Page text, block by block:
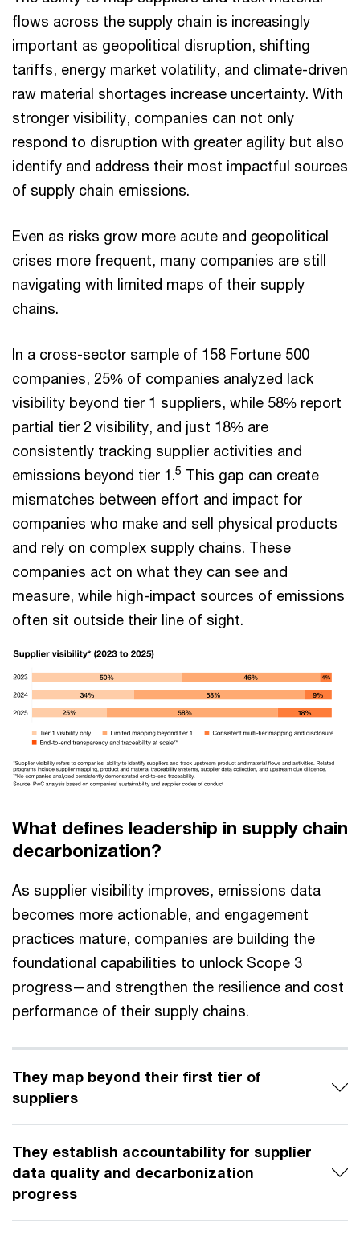
flows across the supply chain is increasingly
important as geopolitical disruption, shifting
tariffs, energy market volatility, and climate-driven
raw material shortages increase uncertainty. With
stronger visibility, companies can not only
respond to disruption with greater agility but also
identify and address their most impactful sources
of supply chain emissions.
Even as risks grow more acute and geopolitical
crises more frequent, many companies are still
navigating with limited maps of their supply
chains.
In a cross-sector sample of 158 Fortune 500
companies, 25% of companies analyzed lack
visibility beyond tier 1 suppliers, while 58% report
partial tier 2 visibility, and just 18% are
consistently tracking supplier activities and
emissions beyond tier 1.5 This gap can create
mismatches between effort and impact for
companies who make and sell physical products
and rely on complex supply chains. These
companies act on what they can see and
measure, while high-impact sources of emissions
often sit outside their line of sight.
What defines leadership in supply chain
decarbonization?
As supplier visibility improves, emissions data
becomes more actionable, and engagement
practices mature, companies are building the
foundational capabilities to unlock Scope 3
progress—and strengthen the resilience and cost
performance of their supply chains.
They map beyond their first tier of
suppliers
They establish accountability for supplier
data quality and decarbonization
progress